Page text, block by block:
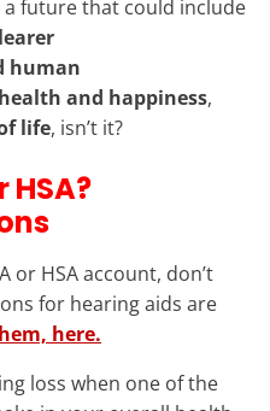
future that could include
human
and happiness,
life, isn’t it?
HSA?
or HSA account, don’t
for hearing aids are
here.
loss when one of the